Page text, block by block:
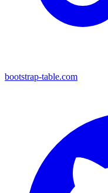
bootstrap-table.com